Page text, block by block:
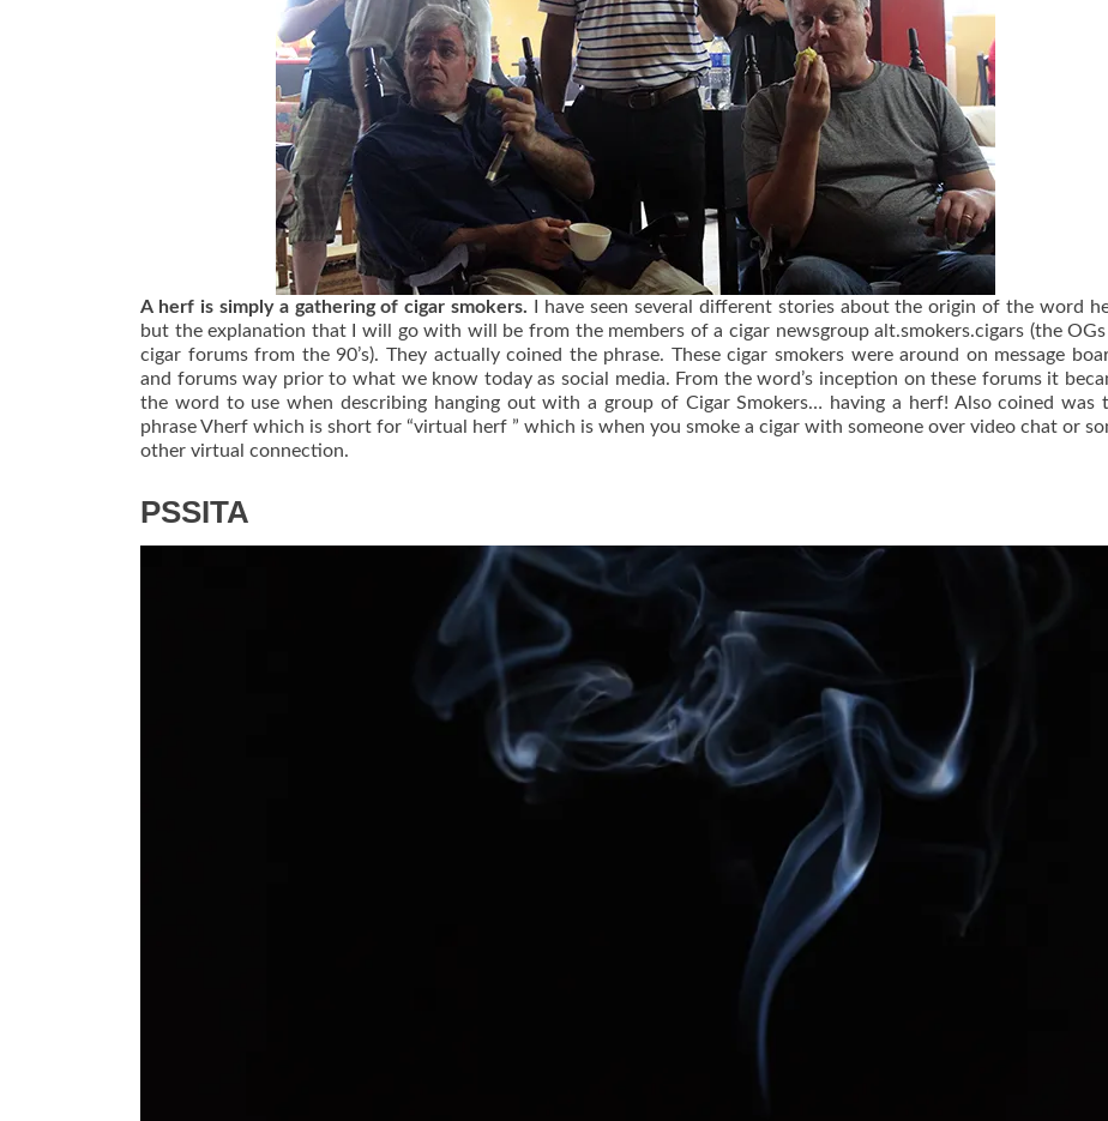
A herf is simply a gathering of cigar smokers.
I have seen several different stories about the origin of the word
but the explanation that I will go with will be from the members of a cigar newsgroup alt.smokers.cigars (the
cigar forums from the 90’s). They actually coined the phrase. These cigar smokers were around on message
and forums way prior to what we know today as social media. From the word’s inception on these forums it
the word to use when describing hanging out with a group of Cigar Smokers… having a herf! Also coined was
phrase Vherf which is short for “virtual herf ” which is when you smoke a cigar with someone over video chat or
other virtual connection.
PSSITA